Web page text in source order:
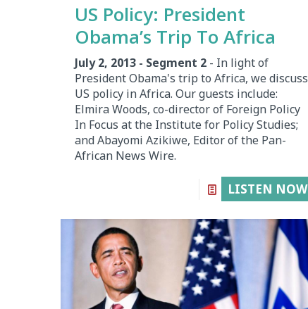
US Policy: President
Obama’s Trip To Africa
July 2, 2013 - Segment 2 - In light of
President Obama's trip to Africa, we discuss
US policy in Africa. Our guests include:
Elmira Woods, co-director of Foreign Policy
In Focus at the Institute for Policy Studies;
and Abayomi Azikiwe, Editor of the Pan-
African News Wire.
LISTEN NOW